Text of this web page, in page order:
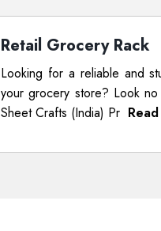
Retail Grocery Rack
Looking for a reliable and
your grocery store? Look
Sheet Crafts (India) Pr